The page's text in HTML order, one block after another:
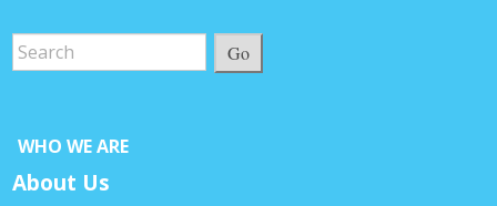
Go
WHO WE ARE
About Us